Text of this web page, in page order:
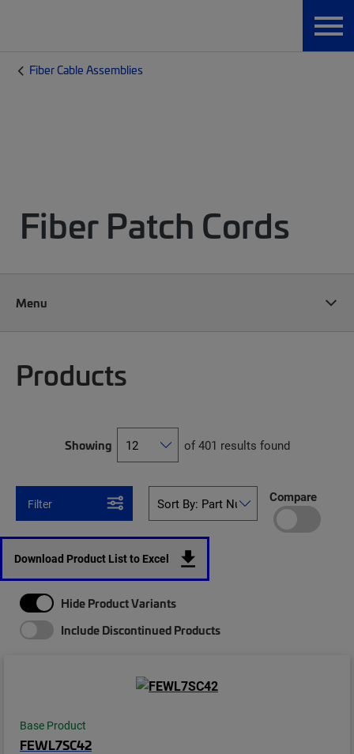
Fiber Cable Assemblies
Fiber Patch Cords
Menu
Products
Showing of 401 results found
Filter Compare
Download Product List to Excel
Hide Product Variants
Include Discontinued Products
Base Product
FEWL7SC42